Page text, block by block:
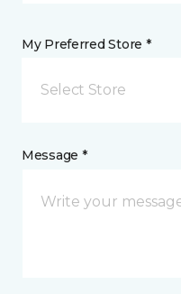
My Preferred Store *
Select Store
Message *